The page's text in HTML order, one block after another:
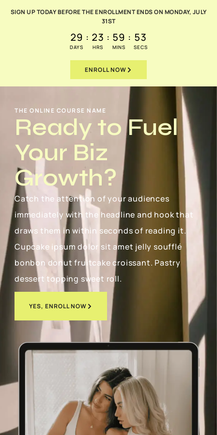
SIGN UP TODAY BEFORE THE ENROLLMENT ENDS ON MONDAY, JULY
31ST
29
DAYS
: 23
HRS
: 59
MINS
: 51
SECS
ENROLL NOW
THE ONLINE COURSE NAME
Ready to Fuel
Your Biz
Growth?
Catch the attention of your audiences
immediately with the headline and hook that
draws them in within seconds of reading it.
Cupcake ipsum dolor sit amet jelly soufflé
bonbon donut fruitcake croissant. Pastry
dessert topping sweet roll.
YES, ENROLL NOW